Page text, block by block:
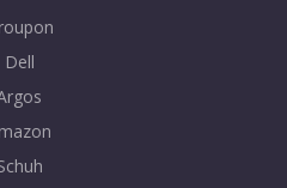
Dell